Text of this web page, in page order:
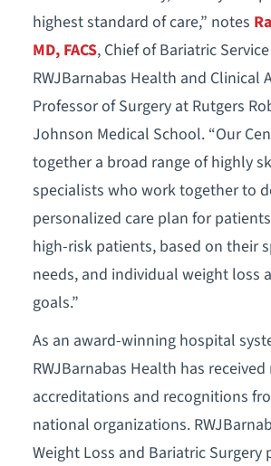
highest standard of care,” notes
MD, FACS, Chief of Bariatric
RWJBarnabas Health and Clinical
Professor of Surgery at Rutgers
Johnson Medical School. “Our
together a broad range of highly
specialists who work together to
personalized care plan for
high-risk patients, based on their
needs, and individual weight loss
goals.”
As an award-winning hospital
RWJBarnabas Health has
accreditations and recognitions
national organizations.
Weight Loss and Bariatric Surgery